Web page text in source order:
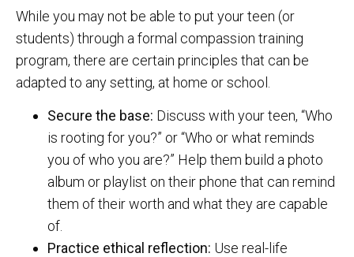
While you may not be able to put your teen (or
students) through a formal compassion training
program, there are certain principles that can be
adapted to any setting, at home or school.
Secure the base: Discuss with your teen, “Who
is rooting for you?” or “Who or what reminds
you of who you are?” Help them build a photo
album or playlist on their phone that can remind
them of their worth and what they are capable
of.
Practice ethical reflection: Use real-life